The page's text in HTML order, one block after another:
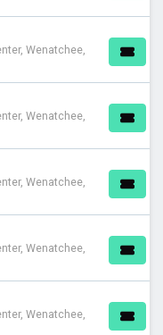
Wenatchee,
Wenatchee,
Wenatchee,
Wenatchee,
Wenatchee,